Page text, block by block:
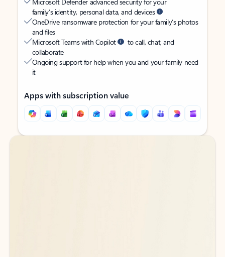
family’s identity, personal data, and devices
OneDrive ransomware protection for your family’s photos
and files
Microsoft Teams with Copilot
to call, chat, and
collaborate
Ongoing support for help when you and your family need
it
Apps with subscription value
Back to tabs
Back to tabs